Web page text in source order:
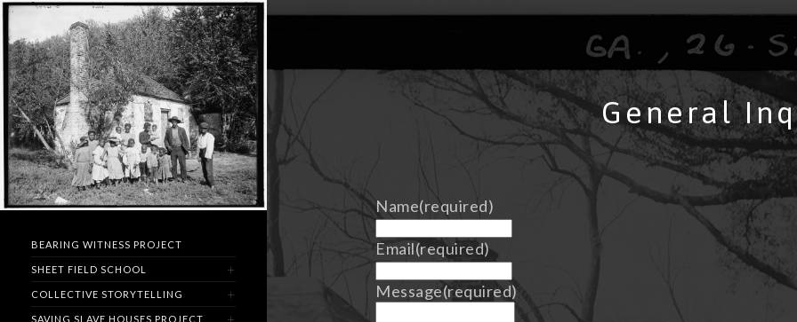
BEARING WITNESS PROJECT
SHEET FIELD SCHOOL
COLLECTIVE STORYTELLING
SAVING SLAVE HOUSES PROJECT
General
Name(required)
Email(required)
Message(required)